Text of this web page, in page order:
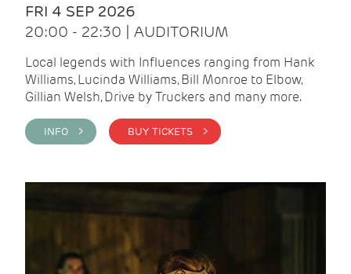
FRI 4 SEP 2026
20:00 - 22:30 | AUDITORIUM
Local legends with Influences ranging from Hank
Williams, Lucinda Williams, Bill Monroe to Elbow,
Gillian Welsh, Drive by Truckers and many more.
INFO > BUY TICKETS >